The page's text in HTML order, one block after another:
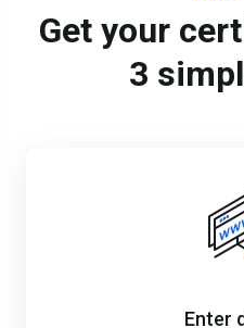
Get your
3
Enter